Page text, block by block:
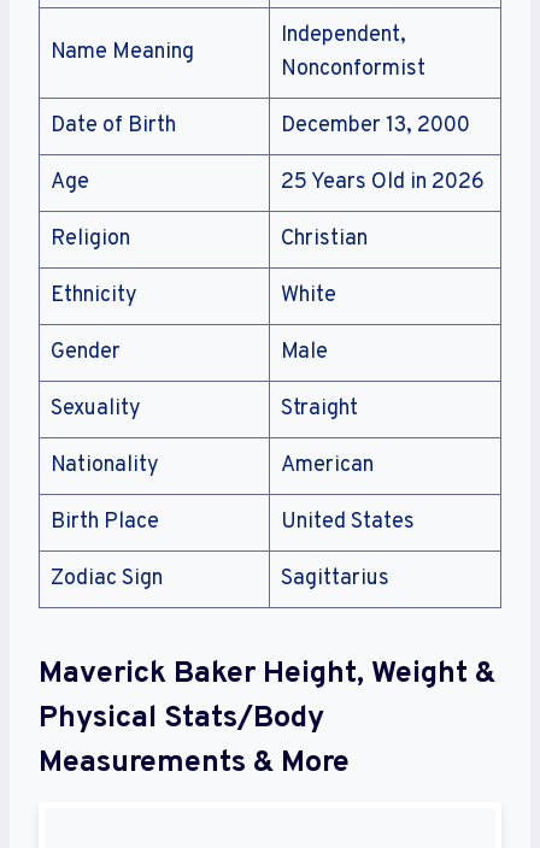
Name Meaning
Independent,
Nonconformist
Date of Birth December 13, 2000
Age 25 Years Old in 2026
Religion Christian
Ethnicity White
Gender Male
Sexuality Straight
Nationality American
Birth Place United States
Zodiac Sign Sagittarius
Maverick Baker Height, Weight &
Physical Stats/Body
Measurements & More